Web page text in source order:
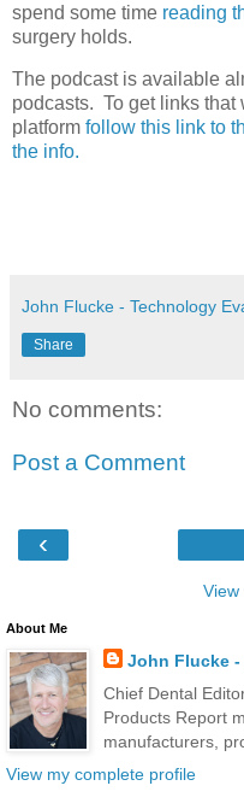
spend some time reading
surgery holds.
The podcast is available
podcasts. To get links that
platform follow this link to
the info.
John Flucke - Technology
Share
No comments:
Post a Comment
‹
View
About Me
John Flucke
Chief Dental
Products Report
manufacturers,
View my complete profile